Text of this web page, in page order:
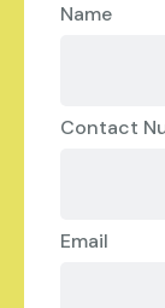
Name
Contact
Email